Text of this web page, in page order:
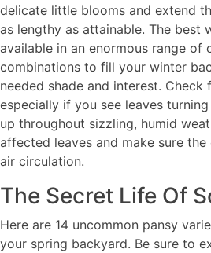
delicate little blooms and extend
as lengthy as attainable. The best
available in an enormous range of
combinations to fill your winter
needed shade and interest.
especially if you see leaves
up throughout sizzling, humid
affected leaves and make sure
air circulation.
The Secret Life Of
Here are 14 uncommon pansy
your spring backyard. Be sure to